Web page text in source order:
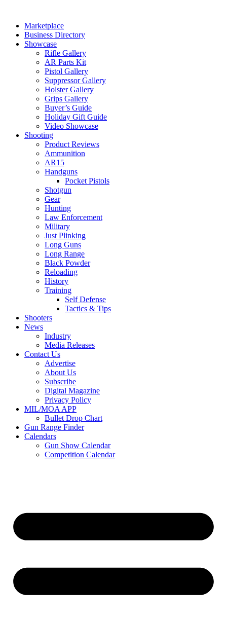
contentMarketplace
Business Directory
Showcase
Rifle Gallery
AR Parts Kit
Pistol Gallery
Suppressor Gallery
Holster Gallery
Grips Gallery
Buyer’s Guide
Holiday Gift Guide
Video Showcase
Shooting
Product Reviews
Ammunition
AR15
Handguns
Pocket Pistols
Shotgun
Gear
Hunting
Law Enforcement
Military
Just Plinking
Long Guns
Long Range
Black Powder
Reloading
History
Training
Self Defense
Tactics & Tips
Shooters
News
Industry
Media Releases
Contact Us
Advertise
About Us
Subscribe
Digital Magazine
Privacy Policy
MIL/MOA APP
Bullet Drop Chart
Gun Range Finder
Calendars
Gun Show Calendar
Competition Calendar